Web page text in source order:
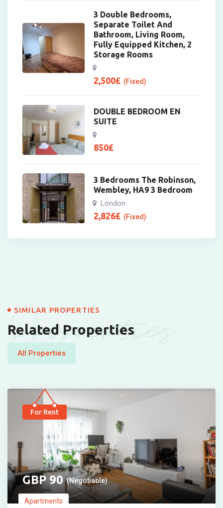
3 Double Bedrooms,
Separate Toilet And
Bathroom, Living Room,
Fully Equipped Kitchen, 2
Storage Rooms
2,500£ (Fixed)
DOUBLE BEDROOM EN
SUITE
850£
3 Bedrooms The Robinson,
Wembley, HA9 3 Bedroom
London
2,826£ (Fixed)
Properties
SIMILAR PROPERTIES
Related Properties
All Properties
For Rent
90 (Negotiable)
Apartments